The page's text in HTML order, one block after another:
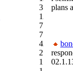
3
12
7
7
42
27
1
plans